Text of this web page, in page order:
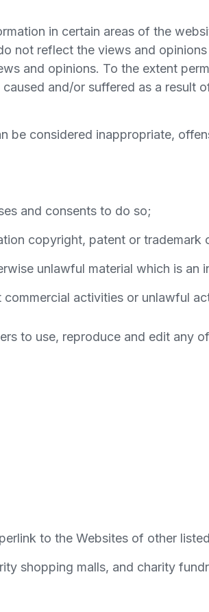
in certain areas of the
not reflect the views and
and opinions. To the extent
and/or suffered as a result
be considered inappropriate,
and consents to do so;
copyright, patent or trademark
unlawful material which is an
activities or unlawful
to use, reproduce and edit any
to the Websites of other
shopping malls, and charity